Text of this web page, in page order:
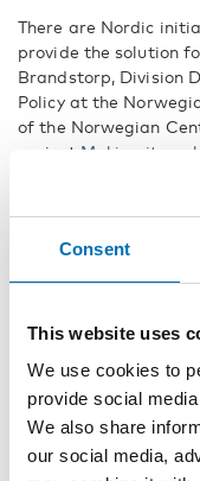
Consent
This website uses
We use cookies to
provide social
We also share
our social media,
There are Nordic
provide the solution
Brandstorp, Division
Policy at the
of the Norwegian
project Making it work
Making it Work is a
recruit and retain key
sparsely populated
Making it Work has
Greenland, the
and the Republic of
Welfare in Sparsely
Healthcare and